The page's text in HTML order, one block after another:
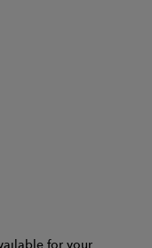
for your